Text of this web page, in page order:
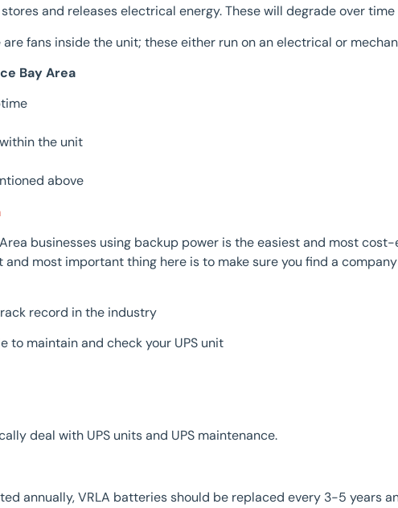
and releases electrical energy. These will degrade over
are fans inside the unit; these either run on an electrical or
Bay Area
the unit
above
businesses using backup power is the easiest and most
and most important thing here is to make sure you find a
record in the industry
to maintain and check your UPS unit
deal with UPS units and UPS maintenance.
annually, VRLA batteries should be replaced every 3-5 years